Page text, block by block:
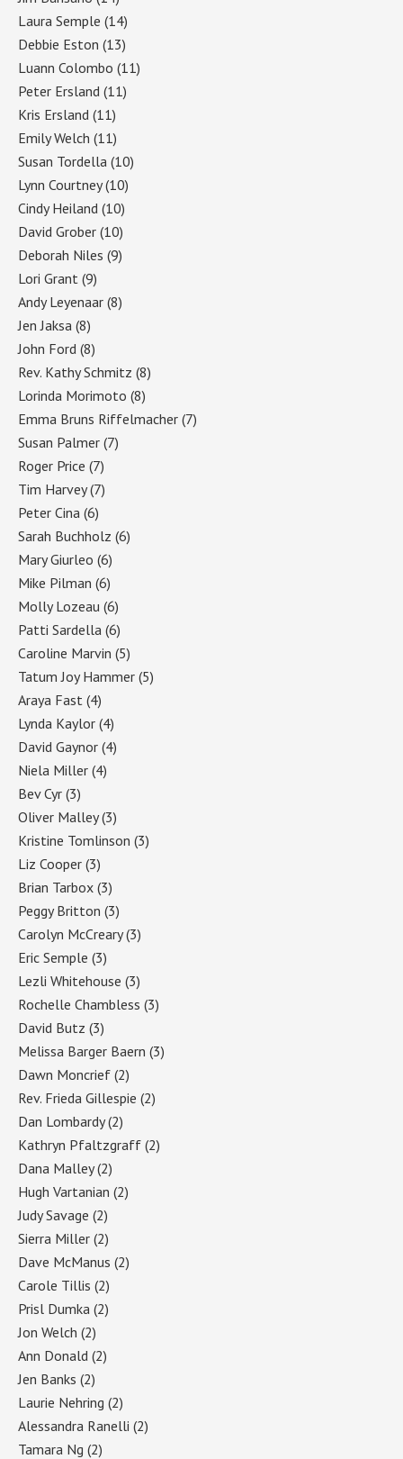
Laura Semple (14)
Debbie Eston (13)
Luann Colombo (11)
Peter Ersland (11)
Kris Ersland (11)
Emily Welch (11)
Susan Tordella (10)
Lynn Courtney(10)
Cindy Heiland (10)
David Grober (10)
Deborah Niles (9)
Lori Grant (9)
Andy Leyenaar (8)
Jen Jaksa (8)
John Ford (8)
Rev. Kathy Schmitz (8)
Lorinda Morimoto (8)
Emma Bruns Riffelmacher (7)
Susan Palmer (7)
Roger Price (7)
Tim Harvey(7)
Peter Cina (6)
Sarah Buchholz (6)
Mary Giurleo (6)
Mike Pilman (6)
Molly Lozeau (6)
Patti Sardella (6)
Caroline Marvin (5)
Tatum Joy Hammer (5)
Araya Fast (4)
Lynda Kaylor (4)
David Gaynor (4)
Niela Miller (4)
Bev Cyr (3)
Oliver Malley(3)
Kristine Tomlinson (3)
Liz Cooper (3)
Brian Tarbox (3)
Peggy Britton (3)
Carolyn McCreary(3)
Eric Semple (3)
Lezli Whitehouse (3)
Rochelle Chambless (3)
David Butz (3)
Melissa Barger Baern (3)
Dawn Moncrief (2)
Rev. Frieda Gillespie (2)
Dan Lombardy(2)
Kathryn Pfaltzgraff (2)
Dana Malley(2)
Hugh Vartanian (2)
Judy Savage (2)
Sierra Miller (2)
Dave McManus (2)
Carole Tillis (2)
Prisl Dumka (2)
Jon Welch (2)
Ann Donald (2)
Jen Banks (2)
Laurie Nehring (2)
Alessandra Ranelli (2)
Tamara Ng (2)